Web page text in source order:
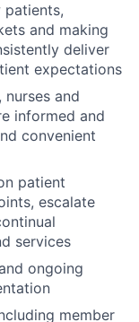
patients,
and making
deliver
expectations
and
informed and
convenient
patient
escalate
services
ongoing
member